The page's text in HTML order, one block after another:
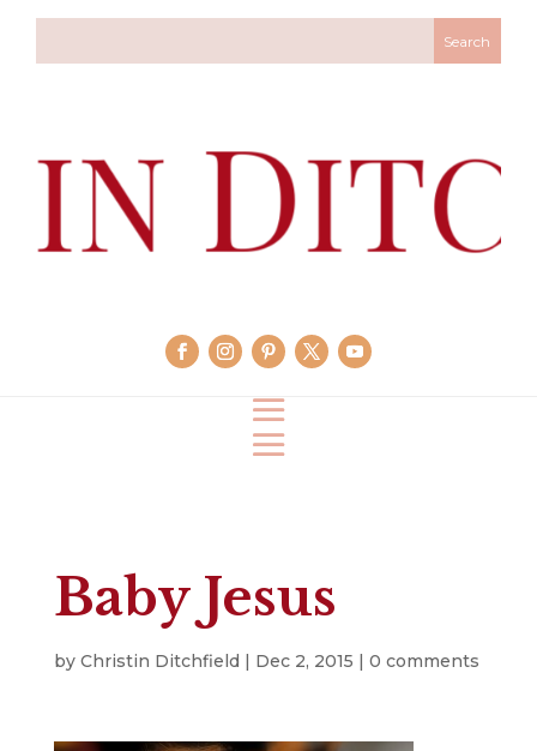
Baby Jesus
by Christin Ditchfield Dec 2, 2015 0 comments